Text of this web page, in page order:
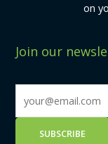
on
Join our